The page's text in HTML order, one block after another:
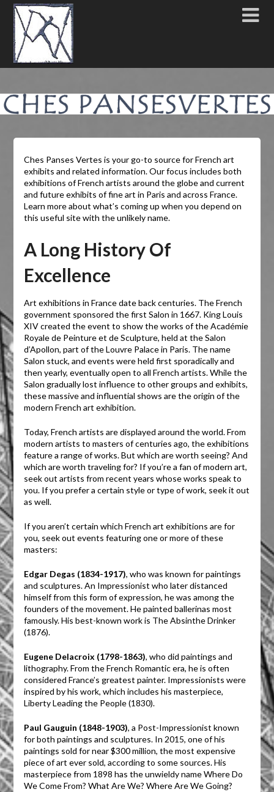
Ches Panses Vertes is your go-to source for French art
exhibits and related information. Our focus includes both
exhibitions of French artists around the globe and current
and future exhibits of fine art in Paris and across France.
Learn more about what’s coming up when you depend on
this useful site with the unlikely name.
A Long History Of
Excellence
Art exhibitions in France date back centuries. The French
government sponsored the first Salon in 1667. King Louis
XIV created the event to show the works of the Académie
Royale de Peinture et de Sculpture, held at the Salon
d’Apollon, part of the Louvre Palace in Paris. The name
Salon stuck, and events were held first sporadically and
then yearly, eventually open to all French artists. While the
Salon gradually lost influence to other groups and exhibits,
these massive and influential shows are the origin of the
modern French art exhibition.
Today, French artists are displayed around the world. From
modern artists to masters of centuries ago, the exhibitions
feature a range of works. But which are worth seeing? And
which are worth traveling for? If you’re a fan of modern art,
seek out artists from recent years whose works speak to
you. If you prefer a certain style or type of work, seek it out
as well.
If you aren’t certain which French art exhibitions are for
you, seek out events featuring one or more of these
masters:
Edgar Degas (1834-1917), who was known for paintings
and sculptures. An Impressionist who later distanced
himself from this form of expression, he was among the
founders of the movement. He painted ballerinas most
famously. His best-known work is The Absinthe Drinker
(1876).
Eugene Delacroix (1798-1863), who did paintings and
lithography. From the French Romantic era, he is often
considered France’s greatest painter. Impressionists were
inspired by his work, which includes his masterpiece,
Liberty Leading the People (1830).
Paul Gauguin (1848-1903), a Post-Impressionist known
for both paintings and sculptures. In 2015, one of his
paintings sold for near $300 million, the most expensive
piece of art ever sold, according to some sources. His
masterpiece from 1898 has the unwieldy name Where Do
We Come From? What Are We? Where Are We Going?